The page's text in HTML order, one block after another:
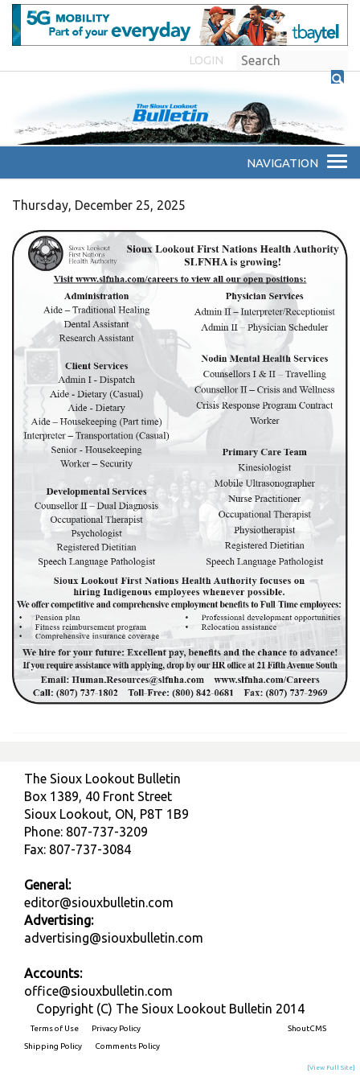
LOGIN
Thursday, December 25, 2025
The Sioux Lookout Bulletin
Box 1389, 40 Front Street
Sioux Lookout, ON, P8T 1B9
Phone: 807-737-3209
Fax: 807-737-3084
General:
editor@siouxbulletin.com
Advertising:
advertising@siouxbulletin.com
Accounts:
office@siouxbulletin.com
Copyright (C) The Sioux Lookout Bulletin 2014
Terms of Use
Privacy Policy
Shipping Policy
Comments Policy
ShoutCMS
[View Full Site]